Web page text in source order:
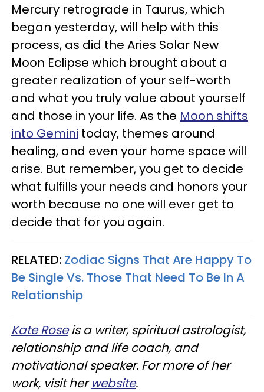
Mercury retrograde in Taurus, which
began yesterday, will help with this
process, as did the Aries Solar New
Moon Eclipse which brought about a
greater realization of your self-worth
and what you truly value about yourself
and those in your life. As the Moon shifts
into Gemini today, themes around
healing, and even your home space will
arise. But remember, you get to decide
what fulfills your needs and honors your
worth because no one will ever get to
decide that for you again.
RELATED: Zodiac Signs That Are Happy To
Be Single Vs. Those That Need To Be In A
Relationship
Kate Roseis a writer, spiritual astrologist,
relationship and life coach, and
motivational speaker. For more of her
work, visit herwebsite.